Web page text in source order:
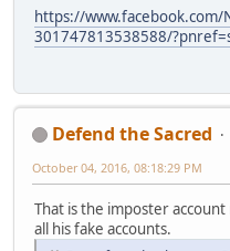
https://www.facebook.com/
301747813538588/
Defend the Sacred
October 04, 2016, 08:18:29 PM
That is the imposter
all his fake accounts.